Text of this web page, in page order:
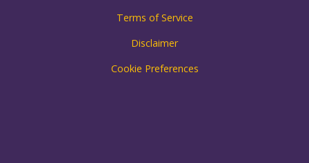
Terms of Service
Disclaimer
Cookie Preferences